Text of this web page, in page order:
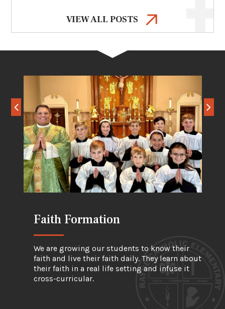
VIEW ALL POSTS
Faith Formation
We are growing our students to know their
faith and live their faith daily. They learn about
their faith in a real life setting and infuse it
cross-curricular.
Academic Formation
Physical Formation